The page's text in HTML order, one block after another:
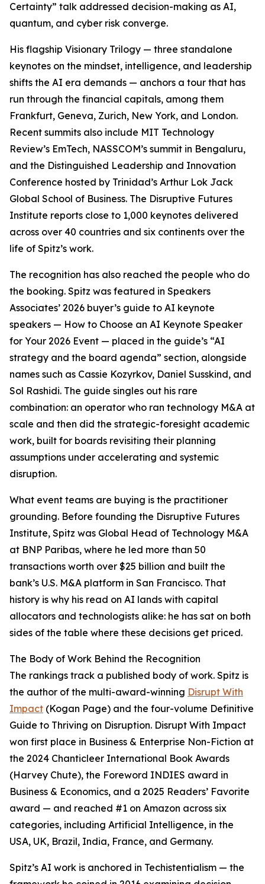
Certainty” talk addressed decision-making as AI,
quantum, and cyber risk converge.
His flagship Visionary Trilogy — three standalone
keynotes on the mindset, intelligence, and leadership
shifts the AI era demands — anchors a tour that has
run through the financial capitals, among them
Frankfurt, Geneva, Zurich, New York, and London.
Recent summits also include MIT Technology
Review’s EmTech, NASSCOM’s summit in Bengaluru,
and the Distinguished Leadership and Innovation
Conference hosted by Trinidad’s Arthur Lok Jack
Global School of Business. The Disruptive Futures
Institute reports close to 1,000 keynotes delivered
across over 40 countries and six continents over the
life of Spitz’s work.
The recognition has also reached the people who do
the booking. Spitz was featured in Speakers
Associates’ 2026 buyer’s guide to AI keynote
speakers — How to Choose an AI Keynote Speaker
for Your 2026 Event — placed in the guide’s “AI
strategy and the board agenda” section, alongside
names such as Cassie Kozyrkov, Daniel Susskind, and
Sol Rashidi. The guide singles out his rare
combination: an operator who ran technology M&A at
scale and then did the strategic-foresight academic
work, built for boards revisiting their planning
assumptions under accelerating and systemic
disruption.
What event teams are buying is the practitioner
grounding. Before founding the Disruptive Futures
Institute, Spitz was Global Head of Technology M&A
at BNP Paribas, where he led more than 50
transactions worth over $25 billion and built the
bank’s U.S. M&A platform in San Francisco. That
history is why his read on AI lands with capital
allocators and technologists alike: he has sat on both
sides of the table where these decisions get priced.
The Body of Work Behind the Recognition
The rankings track a published body of work. Spitz is
the author of the multi-award-winning Disrupt With
Impact (Kogan Page) and the four-volume Definitive
Guide to Thriving on Disruption. Disrupt With Impact
won first place in Business & Enterprise Non-Fiction at
the 2024 Chanticleer International Book Awards
(Harvey Chute), the Foreword INDIES award in
Business & Economics, and a 2025 Readers’ Favorite
award — and reached #1 on Amazon across six
categories, including Artificial Intelligence, in the
USA, UK, Brazil, India, France, and Germany.
Spitz’s AI work is anchored in Techistentialism — the